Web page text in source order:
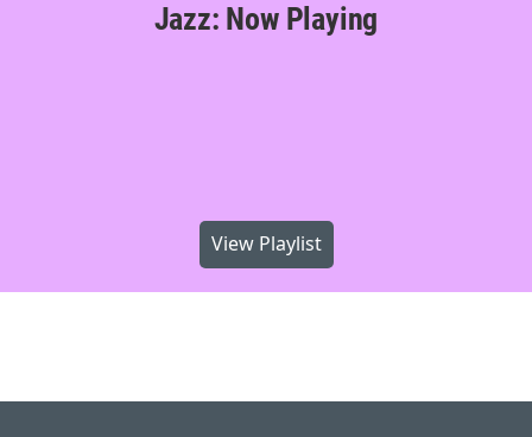
Jazz: Now Playing
View Playlist